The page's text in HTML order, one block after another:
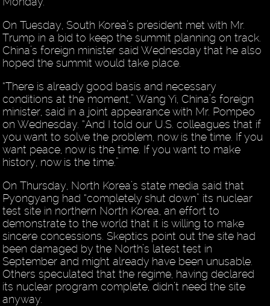
On Tuesday, South Korea’s president met with Mr.
Trump in a bid to keep the summit planning on track.
China’s foreign minister said Wednesday that he also
hoped the summit would take place.
“There is already good basis and necessary
conditions at the moment,” Wang Yi, China’s foreign
minister, said in a joint appearance with Mr. Pompeo
on Wednesday. “And I told our U.S. colleagues that if
you want to solve the problem, now is the time. If you
want peace, now is the time. If you want to make
history, now is the time.”
On Thursday, North Korea’s state media said that
Pyongyang had “completely shut down” its nuclear
test site in northern North Korea, an effort to
demonstrate to the world that it is willing to make
sincere concessions. Skeptics point out the site had
been damaged by the North’s latest test in
September and might already have been unusable.
Others speculated that the regime, having declared
its nuclear program complete, didn’t need the site
anyway.